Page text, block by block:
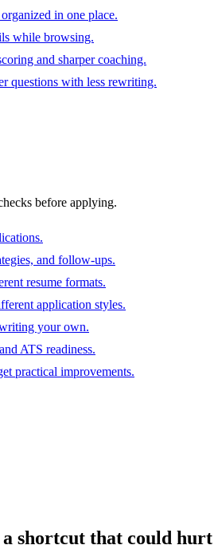
in one place.
while browsing.
and sharper coaching.
questions with less rewriting.
before applying.
and follow-ups.
resume formats.
application styles.
your own.
ATS readiness.
practical improvements.
shortcut that could